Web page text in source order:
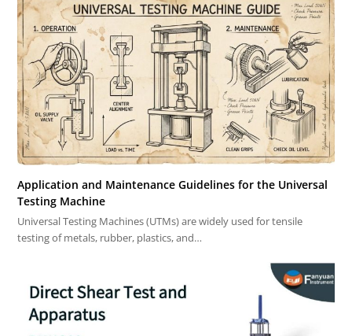
Application and Maintenance Guidelines for the Universal
Testing Machine
Universal Testing Machines (UTMs) are widely used for tensile
testing of metals, rubber, plastics, and…